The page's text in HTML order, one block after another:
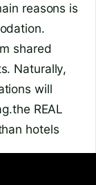
reasons is
shared
Naturally,
will
the REAL
hotels